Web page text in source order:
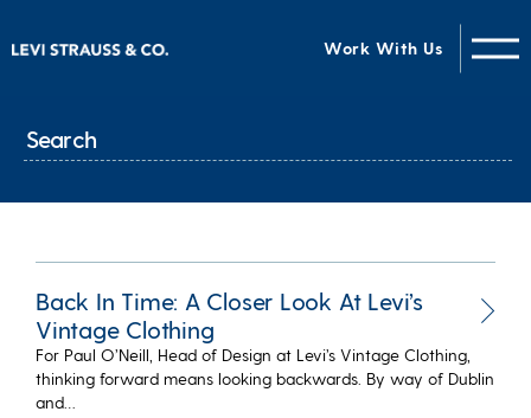
Work With Us
Back In Time: A Closer Look At Levi’s
Vintage Clothing
For Paul O’Neill, Head of Design at Levi’s Vintage Clothing,
thinking forward means looking backwards. By way of Dublin
and…